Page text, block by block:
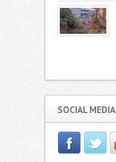
SOCIAL MEDIA